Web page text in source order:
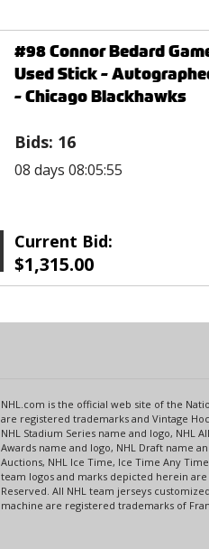
#98 Connor Bedard
Used Stick -
- Chicago Blackhawks
Bids: 16
08 days 08:05:55
Current Bid:
$1,315.00
NHL.com is the official web site of the
are registered trademarks and Vintage
NHL Stadium Series name and logo, NHL
Awards name and logo, NHL Draft name
Auctions, NHL Ice Time, Ice Time Any
team logos and marks depicted herein
Reserved. All NHL team jerseys
machine are registered trademarks of